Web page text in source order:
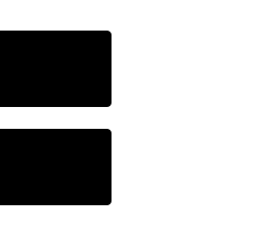
Fabric And Colour